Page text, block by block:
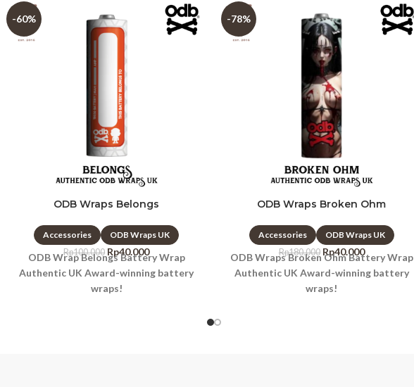
-60%
ODB Wraps Belongs
Accessories
ODB Wraps UK
Rp100.000 Rp40.000
ODB Wrap Belongs Battery Wrap
Authentic UK Award-winning battery
wraps!
-78%
ODB Wraps Broken Ohm
Accessories
ODB Wraps UK
Rp180.000 Rp40.000
ODB Wraps Broken Ohm Battery Wrap
Authentic UK Award-winning battery
wraps!